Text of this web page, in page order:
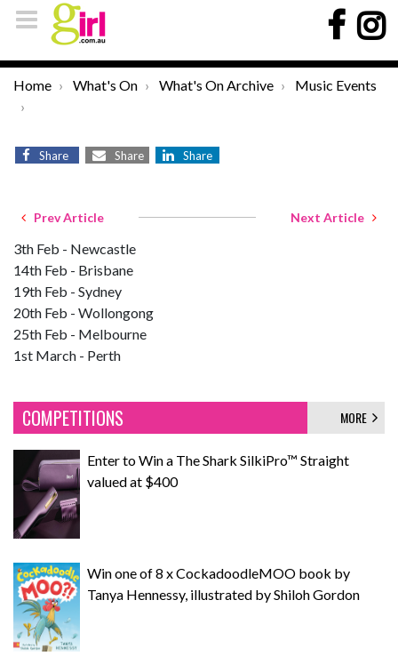
Home What's On What's On Archive Music Events
Share Share Share
Prev Article Next Article
3th Feb - Newcastle
14th Feb - Brisbane
19th Feb - Sydney
20th Feb - Wollongong
25th Feb - Melbourne
1st March - Perth
COMPETITIONS MORE
Enter to Win a The Shark SilkiPro™ Straight
valued at $400
Win one of 8 x CockadoodleMOO book by
Tanya Hennessy, illustrated by Shiloh Gordon